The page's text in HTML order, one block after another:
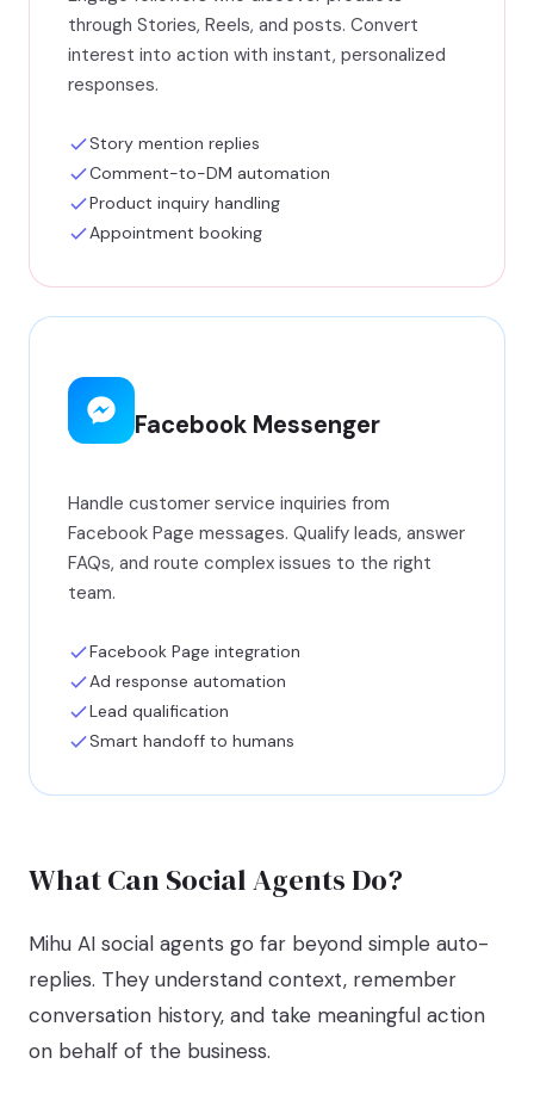
through Stories, Reels, and posts. Convert
interest into action with instant, personalized
responses.
Story mention replies
Comment-to-DM automation
Product inquiry handling
Appointment booking
Facebook Messenger
Handle customer service inquiries from
Facebook Page messages. Qualify leads, answer
FAQs, and route complex issues to the right
team.
Facebook Page integration
Ad response automation
Lead qualification
Smart handoff to humans
What Can Social Agents Do?
Mihu AI social agents go far beyond simple auto-
replies. They understand context, remember
conversation history, and take meaningful action
on behalf of the business.